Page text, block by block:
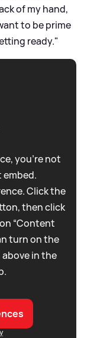
of my hand,
to be prime
ready."
you're not
Click the
then click
“Content
turn on the
in the